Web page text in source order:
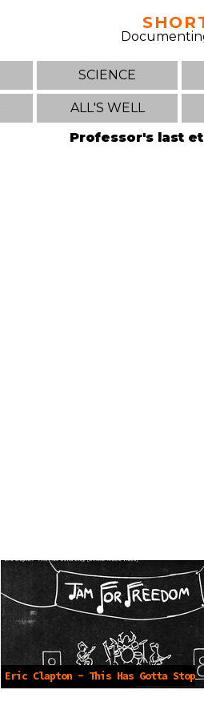
SCIENCE
ALL'S WELL
Professor's last
Eric Clapton - This Has Gotta Stop